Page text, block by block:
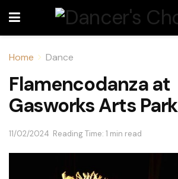
Home Dance
Flamencodanza at
Gasworks Arts Park
11/02/2024 Reading Time: 1 min read